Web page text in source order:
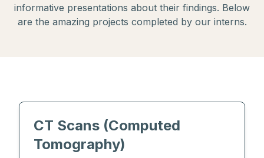
informative presentations about their findings. Below
are the amazing projects completed by our interns.
CT Scans (Computed
Tomography)